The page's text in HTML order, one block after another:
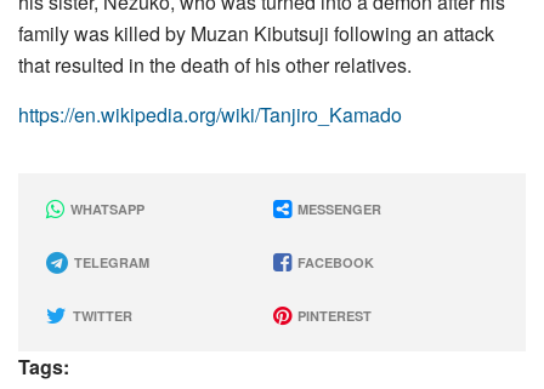
family was killed by Muzan Kibutsuji following an attack
that resulted in the death of his other relatives.
https://en.wikipedia.org/wiki/Tanjiro_Kamado
WHATSAPP MESSENGER
TELEGRAM FACEBOOK
TWITTER PINTEREST
Tags: